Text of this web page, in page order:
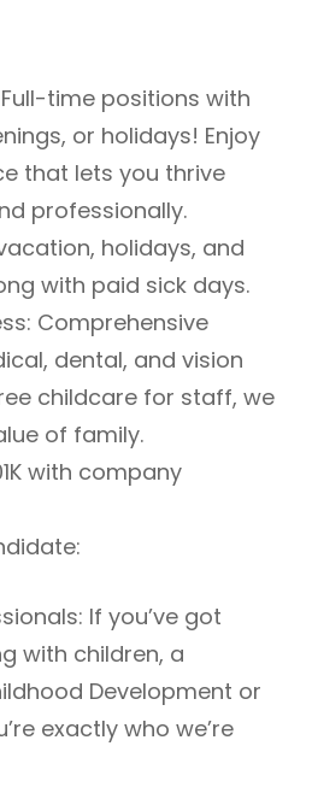
time positions with
or holidays! Enjoy
that lets you thrive
professionally.
holidays, and
with paid sick days.
Comprehensive
dental, and vision
childcare for staff, we
of family.
with company
If you’ve got
with children, a
Development or
exactly who we’re